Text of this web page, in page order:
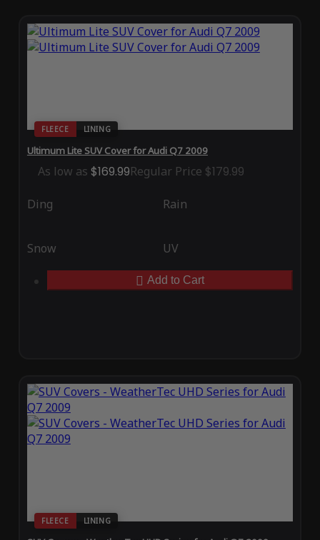
FLEECE LINING
Ultimum Lite SUV Cover for Audi Q7 2009
As low as $169.99Regular Price $179.99
Ding Rain
Snow UV
Add to Cart
FLEECE LINING